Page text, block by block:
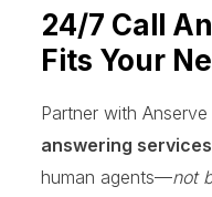
24/7 Call
Fits Your
Partner with
answering services
human agents—not